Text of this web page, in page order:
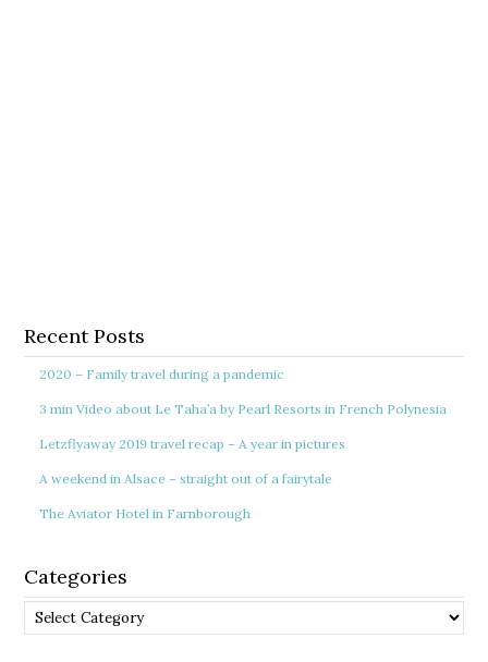
Recent Posts
2020 – Family travel during a pandemic
3 min Video about Le Taha’a by Pearl Resorts in French Polynesia
Letzflyaway 2019 travel recap – A year in pictures
A weekend in Alsace – straight out of a fairytale
The Aviator Hotel in Farnborough
Categories
Categories